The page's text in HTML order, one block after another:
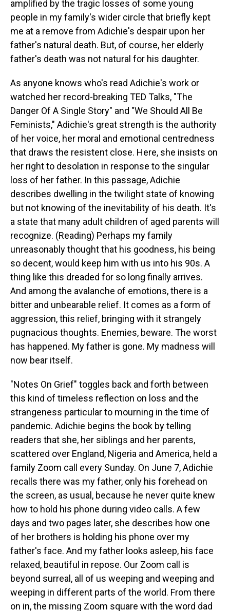
amplified by the tragic losses of some young
people in my family's wider circle that briefly kept
me at a remove from Adichie's despair upon her
father's natural death. But, of course, her elderly
father's death was not natural for his daughter.
As anyone knows who's read Adichie's work or
watched her record-breaking TED Talks, "The
Danger Of A Single Story" and "We Should All Be
Feminists," Adichie's great strength is the authority
of her voice, her moral and emotional centredness
that draws the resistent close. Here, she insists on
her right to desolation in response to the singular
loss of her father. In this passage, Adichie
describes dwelling in the twilight state of knowing
but not knowing of the inevitability of his death. It's
a state that many adult children of aged parents will
recognize. (Reading) Perhaps my family
unreasonably thought that his goodness, his being
so decent, would keep him with us into his 90s. A
thing like this dreaded for so long finally arrives.
And among the avalanche of emotions, there is a
bitter and unbearable relief. It comes as a form of
aggression, this relief, bringing with it strangely
pugnacious thoughts. Enemies, beware. The worst
has happened. My father is gone. My madness will
now bear itself.
"Notes On Grief" toggles back and forth between
this kind of timeless reflection on loss and the
strangeness particular to mourning in the time of
pandemic. Adichie begins the book by telling
readers that she, her siblings and her parents,
scattered over England, Nigeria and America, held a
family Zoom call every Sunday. On June 7, Adichie
recalls there was my father, only his forehead on
the screen, as usual, because he never quite knew
how to hold his phone during video calls. A few
days and two pages later, she describes how one
of her brothers is holding his phone over my
father's face. And my father looks asleep, his face
relaxed, beautiful in repose. Our Zoom call is
beyond surreal, all of us weeping and weeping and
weeping in different parts of the world. From there
on in, the missing Zoom square with the word dad